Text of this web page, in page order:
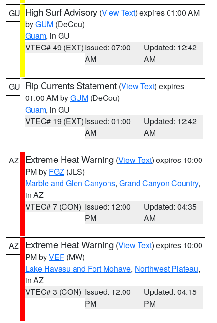
GU High Surf Advisory (View Text) expires 01:00 AM
byGUM (DeCou)
Guam, in GU
VTEC# 49 (EXT)Issued: 07:00
AM
Updated: 12:42
AM
GU Rip Currents Statement (View Text) expires
01:00 AM byGUM (DeCou)
Guam, in GU
VTEC# 19 (EXT)Issued: 01:00
AM
Updated: 12:42
AM
AZ Extreme Heat Warning (View Text) expires 10:00
PM by FGZ (JLS)
Marble and Glen Canyons, Grand Canyon Country,
in AZ
VTEC# 7 (CON) Issued: 12:00
PM
Updated: 04:35
AM
AZ Extreme Heat Warning (View Text) expires 10:00
PM byVEF (MW)
Lake Havasu and Fort Mohave, Northwest Plateau,
in AZ
VTEC# 3 (CON) Issued: 12:00
PM
Updated: 04:15
PM